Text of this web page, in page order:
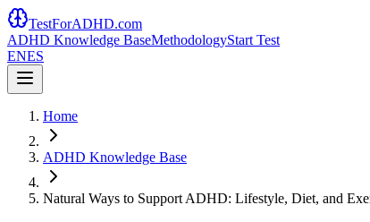
TestForADHD.com
ADHD Knowledge BaseMethodologyStart Test
ENES
Home
ADHD Knowledge Base
Natural Ways to Support ADHD: Lifestyle, Diet, and